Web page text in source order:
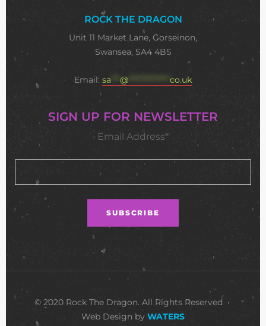
ROCK THE DRAGON
Unit 11 Market Lane, Gorseinon,
Swansea, SA4 4BS
Email: sa @ ************** co.uk
SIGN UP FOR NEWSLETTER
Email Address*
© 2020 Rock The Dragon. All Rights Reserved •
Web Design by WATERS